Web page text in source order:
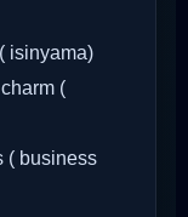
isinyama)
(
( business